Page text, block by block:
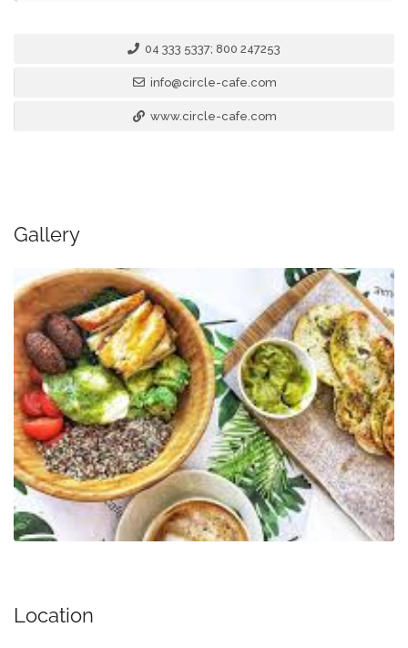
04 333 5337; 800 247253
info@circle-cafe.com
www.circle-cafe.com
Gallery
Location